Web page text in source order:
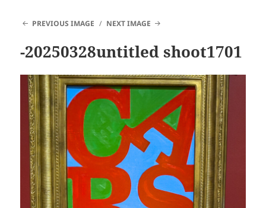
PREVIOUS IMAGE NEXT IMAGE
-20250328untitled shoot1701